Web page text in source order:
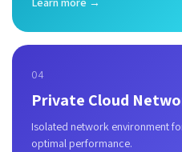
04
Private Cloud
Isolated network environment
optimal performance.